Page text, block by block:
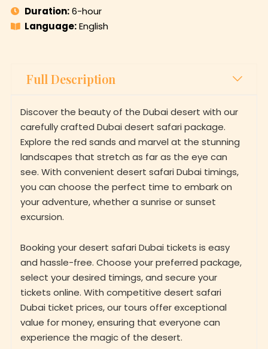
Duration:6-hour
Language:English
Full Description
Discover the beauty of the Dubai desert with our
carefully crafted Dubai desert safari package.
Explore the red sands and marvel at the stunning
landscapes that stretch as far as the eye can
see. With convenient desert safari Dubai timings,
you can choose the perfect time to embark on
your adventure, whether a sunrise or sunset
excursion.
Booking your desert safari Dubai tickets is easy
and hassle-free. Choose your preferred package,
select your desired timings, and secure your
tickets online. With competitive desert safari
Dubai ticket prices, our tours offer exceptional
value for money, ensuring that everyone can
experience the magic of the desert.